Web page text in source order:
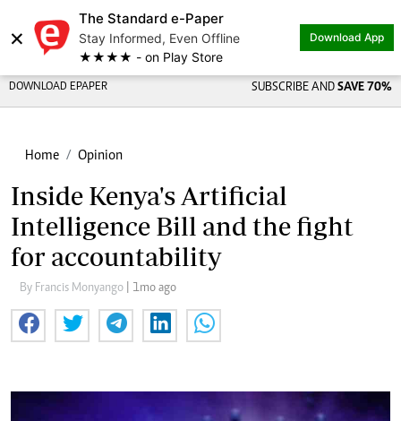
×
The Standard e-Paper
Stay Informed, Even Offline
★★★★ - on Play Store
Download App
DOWNLOAD EPAPER SUBSCRIBE AND SAVE 70%
Home Opinion
Inside Kenya's Artificial
Intelligence Bill and the fight
for accountability
By Francis Monyango | 1mo ago